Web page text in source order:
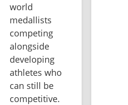
world
medallists
competing
alongside
developing
athletes who
can still be
competitive.